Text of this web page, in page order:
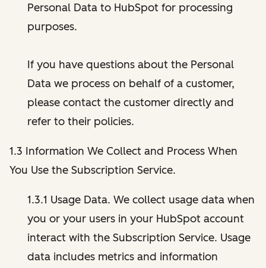
Personal Data to HubSpot for processing
purposes.
If you have questions about the Personal
Data we process on behalf of a customer,
please contact the customer directly and
refer to their policies.
1.3 Information We Collect and Process When
You Use the Subscription Service.
1.3.1 Usage Data. We collect usage data when
you or your users in your HubSpot account
interact with the Subscription Service. Usage
data includes metrics and information